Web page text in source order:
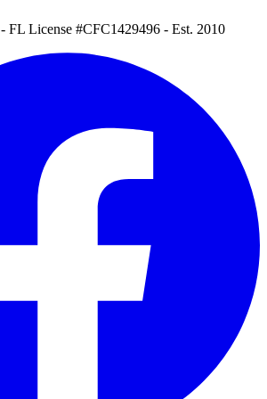
- FL License #CFC1429496 - Est. 2010